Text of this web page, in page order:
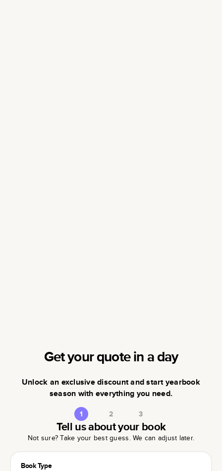
Get your quote in a day
Unlock an exclusive discount and start yearbook
season with everything you need.
1 2 3
Tell us about your book
Not sure? Take your best guess. We can adjust later.
Book Type